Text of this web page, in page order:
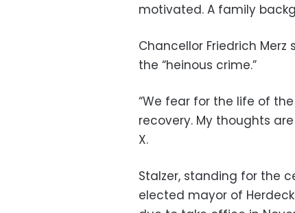
motivated. A family
Chancellor Friedrich
the “heinous crime.”
“We fear for the life of
recovery. My thoughts
X.
Stalzer, standing for the
elected mayor of